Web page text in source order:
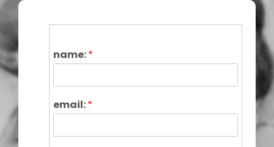
name:*
email:*